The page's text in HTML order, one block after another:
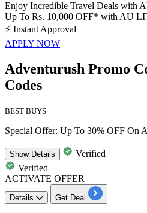
Enjoy Incredible Travel Deals with
Up To Rs. 10,000 OFF* with AU
⚡ Instant Approval
APPLY NOW
Adventurush Promo
Codes
BEST BUYS
Special Offer: Up To 30% OFF On
ShowDetails
Verified
Verified
ACTIVATE OFFER
Details Get Deal